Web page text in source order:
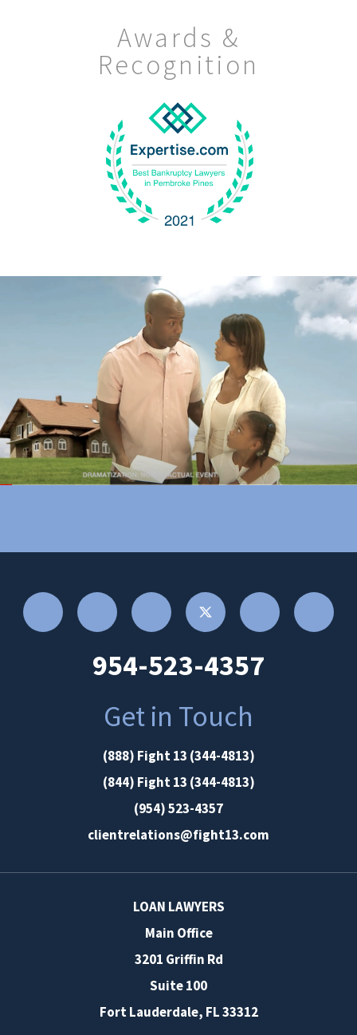
Awards &
Recognition
954-523-4357
Get in Touch
(888) Fight 13 (344-4813)
(844) Fight 13 (344-4813)
(954) 523-4357
clientrelations@fight13.com
LOAN LAWYERS
Main Office
3201 Griffin Rd
Suite 100
Fort Lauderdale, FL33312